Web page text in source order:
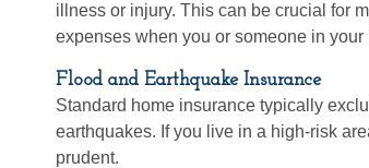
illness or injury. This can be crucial for
expenses when you or someone in
Flood and Earthquake Insurance
Standard home insurance typically
earthquakes. If you live in a high-risk
prudent.